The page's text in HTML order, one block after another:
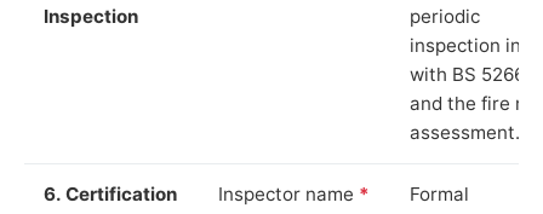
Inspection
periodic
inspection in
with BS 5266‑1
and the fire
assessment.
6. Certification
Inspector name *
Formal